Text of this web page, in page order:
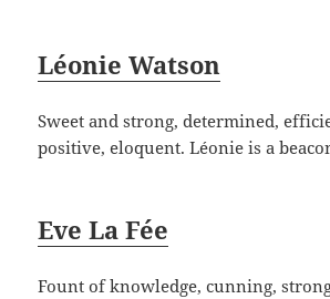
Léonie Watson
Sweet and strong, determined,
positive, eloquent. Léonie is a
Eve La Fée
Fount of knowledge, cunning,